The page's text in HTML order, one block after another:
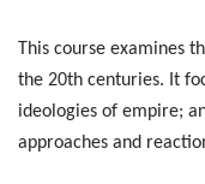
This course examines
the 20th centuries. It
ideologies of empire;
approaches and